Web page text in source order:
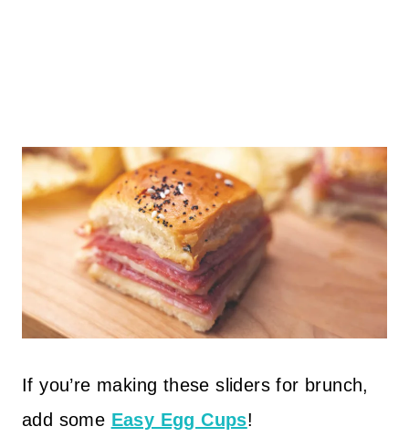
If you’re making these sliders for brunch,
add some Easy Egg Cups!